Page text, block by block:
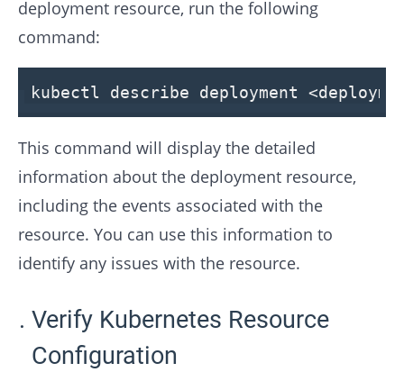
deployment resource, run the following
command:
kubectl describe deployment <
This command will display the detailed
information about the deployment resource,
including the events associated with the
resource. You can use this information to
identify any issues with the resource.
Verify Kubernetes Resource
Configuration